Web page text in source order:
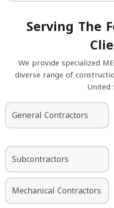
Serving The
We provide specialized
diverse range of
United
General Contractors
Subcontractors
Mechanical Contractors